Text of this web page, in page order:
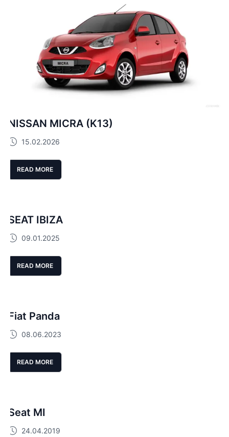
NISSAN MICRA (K13)
15.02.2026
READ MORE
SEAT IBIZA
09.01.2025
READ MORE
Fiat Panda
08.06.2023
READ MORE
Seat MI
24.04.2019